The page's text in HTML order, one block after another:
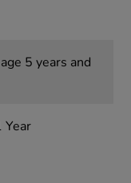
5 years and
Year